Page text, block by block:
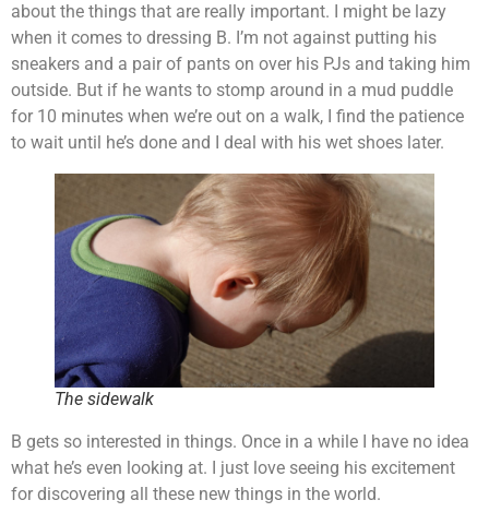
about the things that are really important. I might be lazy
when it comes to dressing B. I’m not against putting his
sneakers and a pair of pants on over his PJs and taking him
outside. But if he wants to stomp around in a mud puddle
for 10 minutes when we’re out on a walk, I find the patience
to wait until he’s done and I deal with his wet shoes later.
The sidewalk
B gets so interested in things. Once in a while I have no idea
what he’s even looking at. I just love seeing his excitement
for discovering all these new things in the world.